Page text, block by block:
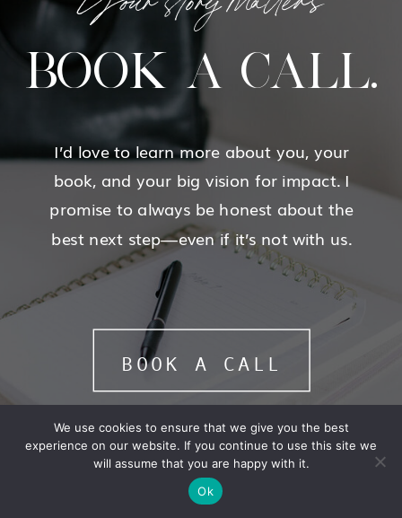
BOOK A CALL
I’d love to learn more about you, your
book, and your big vision for impact. I
promise to always be honest about the
best next step—even if it’s not with us.
BOOK A CALL.
We use cookies to ensure that we give you the best
experience on our website. If you continue to use this site we
will assume that you are happy with it.
Ok